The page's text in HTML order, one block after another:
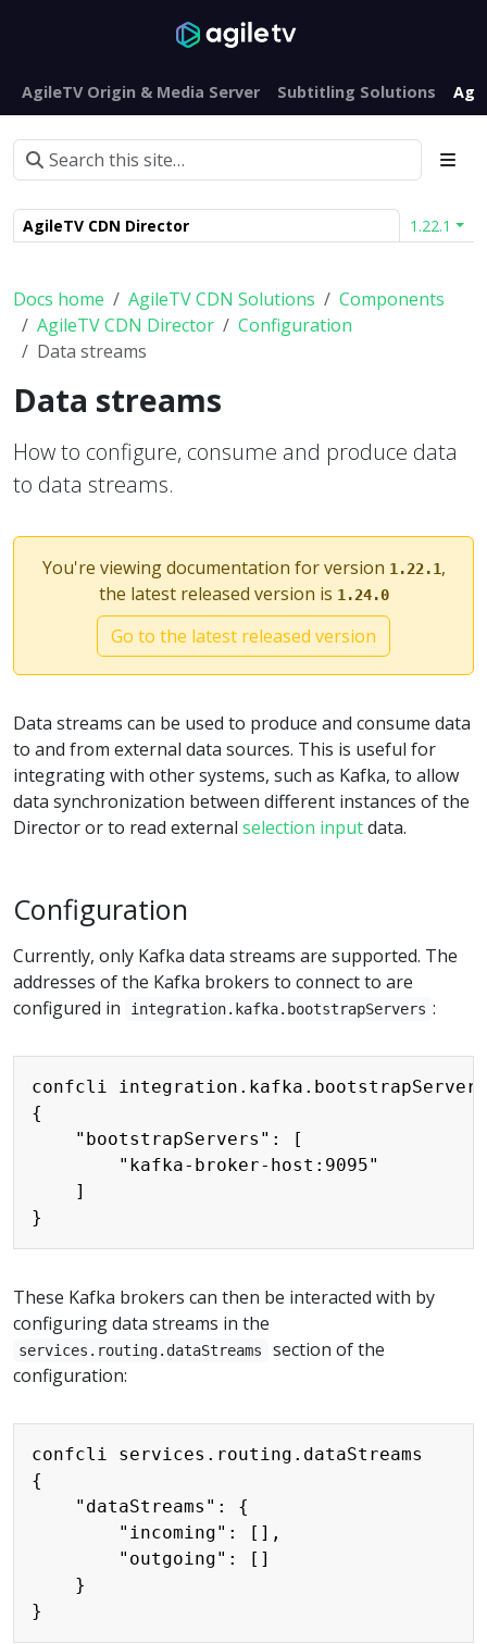
AgileTV Origin & Media Server Subtitling Solutions
AgileTV CDN Director 1.22.1
Docs home AgileTV CDN Solutions
Components
AgileTV CDN Director
Configuration
Data streams
Data streams
How to configure, consume and produce data
to data streams.
You're viewing documentation for version 1.22.1,
the latest released version is 1.24.0
Go to the latest released version
Data streams can be used to produce and consume data
to and from external data sources. This is useful for
integrating with other systems, such as Kafka, to allow
data synchronization between different instances of the
Director or to read external selection inputdata.
Configuration
Currently, only Kafka data streams are supported. The
addresses of the Kafka brokers to connect to are
configured in
integration.kafka.bootstrapServers :
confcli integration.kafka.bootstrapServers
{
    "bootstrapServers": [
        "kafka-broker-host:9095"
    ]
These Kafka brokers can then be interacted with by
configuring data streams in the
services.routing.dataStreams
section of the
configuration:
confcli services.routing.dataStreams
{
    "dataStreams": {
        "incoming": [],
        "outgoing": []
    }